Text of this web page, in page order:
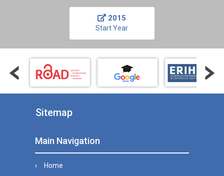
2015
Start Year
Sitemap
Main Navigation
Home